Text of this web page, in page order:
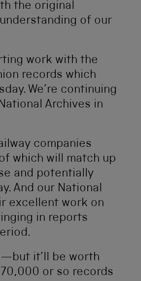
the original
of our
work with the
records which
We’re continuing
Archives in
companies
which will match up
and potentially
And our National
excellent work on
in reports
it’ll be worth
or so records